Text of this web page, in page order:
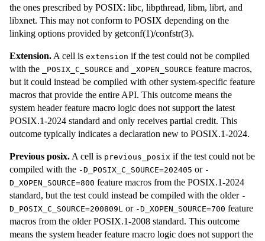
the ones prescribed by POSIX: libc, libpthread, libm, librt, and
libxnet. This may not conform to POSIX depending on the
linking options provided by getconf(1)/confstr(3).
Extension. A cell is extension if the test could not be compiled
with the
_POSIX_C_SOURCE and _XOPEN_SOURCE feature macros,
but it could instead be compiled with other system-specific feature
macros that provide the entire API. This outcome means the
system header feature macro logic does not support the latest
POSIX.1-2024 standard and only receives partial credit. This
outcome typically indicates a declaration new to POSIX.1-2024.
Previous posix. A cell is previous_posix if the test could not be
compiled with the -D_POSIX_C_SOURCE=202405 or -
D_XOPEN_SOURCE=800 feature macros from the POSIX.1-2024
standard, but the test could instead be compiled with the older -
D_POSIX_C_SOURCE=200809L or -D_XOPEN_SOURCE=700 feature
macros from the older POSIX.1-2008 standard. This outcome
means the system header feature macro logic does not support the